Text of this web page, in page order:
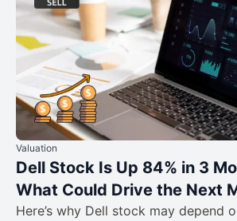
Valuation
Dell Stock Is Up 84% in 3
What Could Drive the Next
Here’s why Dell stock may depend